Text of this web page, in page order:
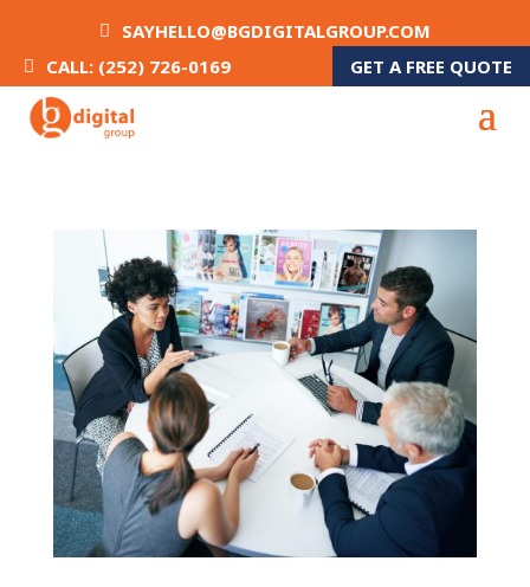
SAYHELLO@BGDIGITALGROUP.COM
CALL: (252) 726-0169
GET A FREE QUOTE